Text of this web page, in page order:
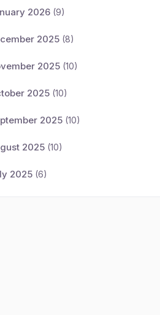
2026 (9)
2025 (8)
2025 (10)
2025 (10)
2025 (10)
2025 (10)
2025 (6)